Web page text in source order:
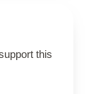
this